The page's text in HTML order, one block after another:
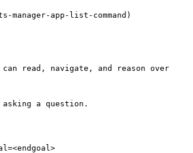
read, navigate, and reason over
a question.